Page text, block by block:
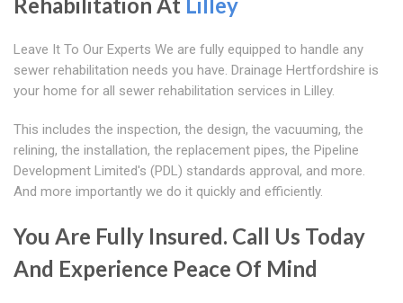
Leave It To Our Experts We are fully equipped to handle any
sewer rehabilitation needs you have. Drainage Hertfordshire is
your home for all sewer rehabilitation services in Lilley.
This includes the inspection, the design, the vacuuming, the
relining, the installation, the replacement pipes, the Pipeline
Development Limited's (PDL) standards approval, and more.
And more importantly we do it quickly and efficiently.
You Are Fully Insured. Call Us Today
And Experience Peace Of Mind